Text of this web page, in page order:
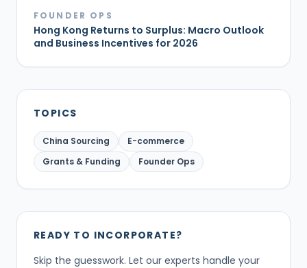
FOUNDER OPS
Hong Kong Returns to Surplus: Macro Outlook
and Business Incentives for 2026
TOPICS
China Sourcing
E-commerce
Grants & Funding
Founder Ops
READY TO INCORPORATE?
Skip the guesswork. Let our experts handle your